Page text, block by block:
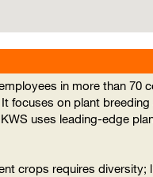
in more than 70
focuses on plant
uses leading-edge
crops requires diversity;